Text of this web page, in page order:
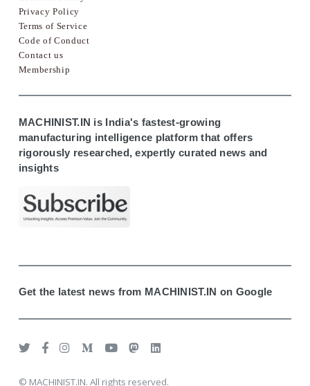
Privacy Policy
Terms of Service
Code of Conduct
Contact us
Membership
MACHINIST.IN is India's fastest-growing
manufacturing intelligence platform that offers
rigorously researched, expertly curated news and
insights
Get the latest news from MACHINIST.IN on Google
© MACHINIST.IN. All rights reserved.